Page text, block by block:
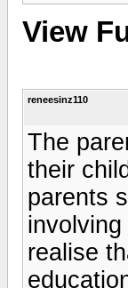
View
reneesinz110
The
their
parents
realise